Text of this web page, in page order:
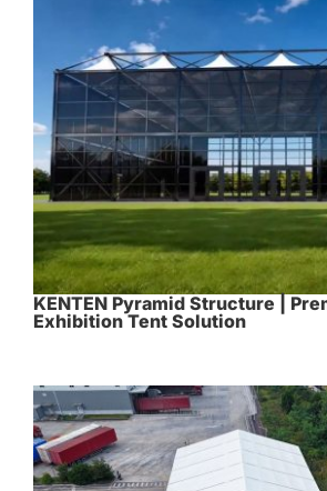
KENTEN Pyramid Structure |
Exhibition Tent Solution